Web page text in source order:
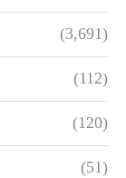
(3,691)
(112)
(120)
(51)